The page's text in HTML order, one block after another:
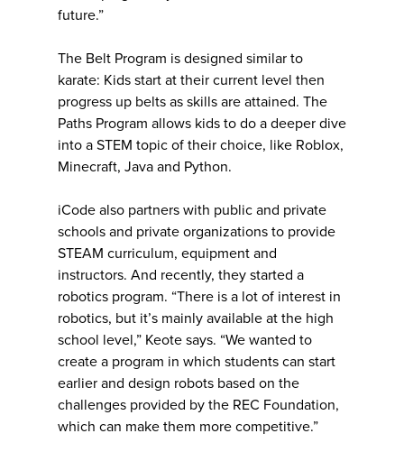
future.”
The Belt Program is designed similar to
karate: Kids start at their current level then
progress up belts as skills are attained. The
Paths Program allows kids to do a deeper dive
into a STEM topic of their choice, like Roblox,
Minecraft, Java and Python.
iCode also partners with public and private
schools and private organizations to provide
STEAM curriculum, equipment and
instructors. And recently, they started a
robotics program. “There is a lot of interest in
robotics, but it’s mainly available at the high
school level,” Keote says. “We wanted to
create a program in which students can start
earlier and design robots based on the
challenges provided by the REC Foundation,
which can make them more competitive.”